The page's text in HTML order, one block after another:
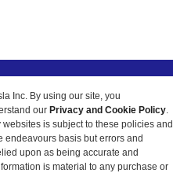
Inc. By using our site, you
our Privacy and Cookie Policy.
is subject to these policies and
endeavours basis but errors and
upon as being accurate and
is material to any purchase or